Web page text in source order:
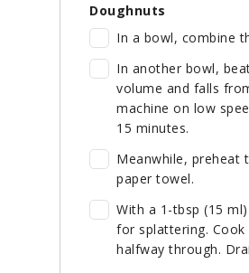
Doughnuts
In a bowl, combine
In another bowl,
volume and falls
machine on low
15 minutes.
Meanwhile, preheat
paper towel.
With a 1-tbsp (15
for splattering.
halfway through.